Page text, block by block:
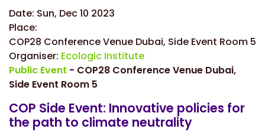
Date: Sun, Dec 10 2023
Place:
COP28 Conference Venue Dubai, Side Event Room 5
Organiser: Ecologic Institute
Public Event - COP28 Conference Venue Dubai,
Side Event Room 5
COP Side Event: Innovative policies for
the path to climate neutrality